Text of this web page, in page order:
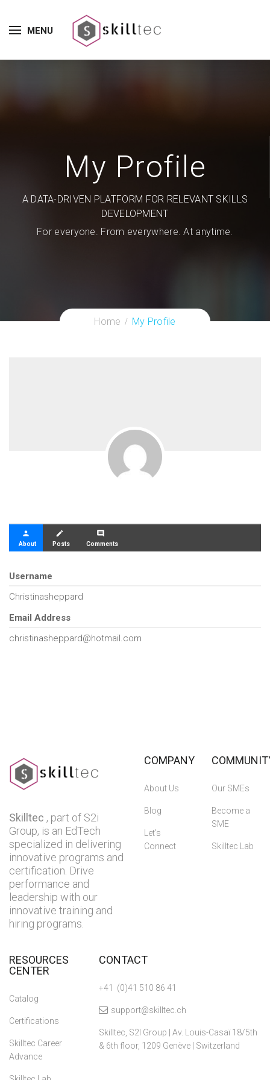
MENU
My Profile
A DATA-DRIVEN PLATFORM FOR RELEVANT SKILLS
DEVELOPMENT
For everyone. From everywhere. At anytime.
Home My Profile
person
About
create
Posts
comment
Comments
Username
Christinasheppard
Email Address
christinasheppard@hotmail.com
Skilltec , part of S2i
Group, is an EdTech
specialized in delivering
innovative programs and
certification. Drive
performance and
leadership with our
innovative training and
hiring programs.
COMPANY
About Us
Blog
Let’s
Connect
Our SMEs
Become a
SME
Skilltec Lab
RESOURCES
CENTER
Catalog
Certifications
Skilltec Career
Advance
CONTACT
+41 (0)41 510 86 41
support@skilltec.ch
Skilltec, S2I Group | Av. Louis-Casaï 18/5th
& 6th floor, 1209 Genève | Switzerland